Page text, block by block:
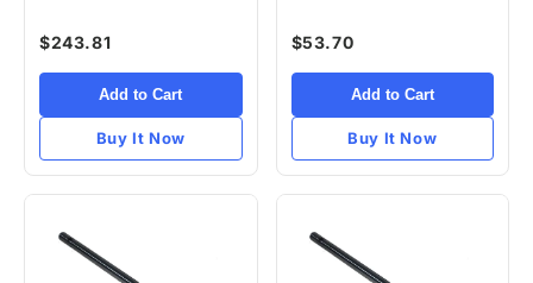
$243.81
Add to Cart
Buy It Now
$53.70
Add to Cart
Buy It Now